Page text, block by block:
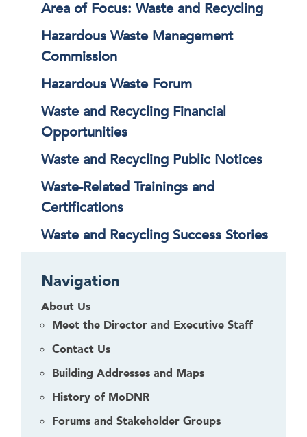
Area of Focus: Waste and Recycling
Hazardous Waste Management
Commission
Hazardous Waste Forum
Waste and Recycling Financial
Opportunities
Waste and Recycling Public Notices
Waste-Related Trainings and
Certifications
Waste and Recycling Success Stories
Navigation
About Us
Meet the Director and Executive Staff
Contact Us
Building Addresses and Maps
History of MoDNR
Forums and Stakeholder Groups